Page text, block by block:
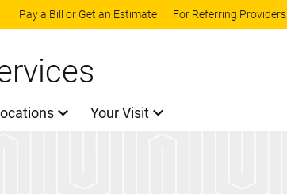
Skip to main content
Pay a Bill or Get an Estimate For Referring Providers
Your Visit